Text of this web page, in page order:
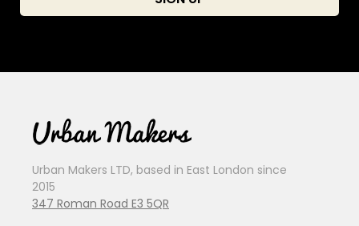
Urban Makers LTD, based in East London since
2015
347 Roman Road E3 5QR